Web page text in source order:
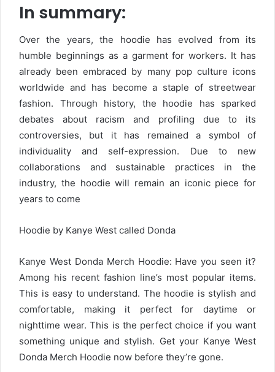
In summary:
Over the years, the hoodie has evolved from its
humble beginnings as a garment for workers. It has
already been embraced by many pop culture icons
worldwide and has become a staple of streetwear
fashion. Through history, the hoodie has sparked
debates about racism and profiling due to its
controversies, but it has remained a symbol of
individuality and self-expression. Due to new
collaborations and sustainable practices in the
industry, the hoodie will remain an iconic piece for
years to come
Hoodie by Kanye West called Donda
Kanye West Donda Merch Hoodie: Have you seen it?
Among his recent fashion line’s most popular items.
This is easy to understand. The hoodie is stylish and
comfortable, making it perfect for daytime or
nighttime wear. This is the perfect choice if you want
something unique and stylish. Get your Kanye West
Donda Merch Hoodie now before they’re gone.